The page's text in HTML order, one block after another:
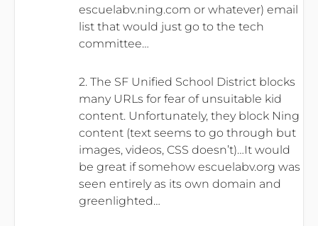
escuelabv.ning.com or whatever) email
list that would just go to the tech
committee…
2. The SF Unified School District blocks
many URLs for fear of unsuitable kid
content. Unfortunately, they block Ning
content (text seems to go through but
images, videos, CSS doesn’t)…It would
be great if somehow escuelabv.org was
seen entirely as its own domain and
greenlighted…